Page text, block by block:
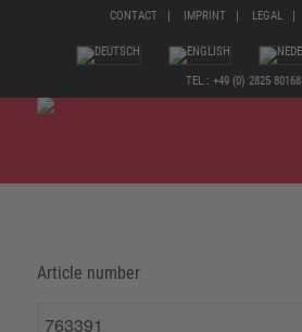
CONTACT IMPRINT LEGAL
TEL.: +49 (0) 2825 80168
Article number